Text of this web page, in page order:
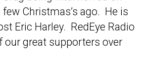
few Christmas’s ago. He is
Eric Harley. RedEye Radio
our great supporters over